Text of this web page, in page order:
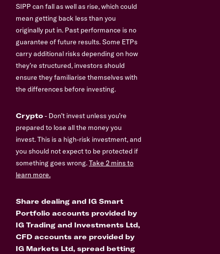
SIPP can fall as well as rise, which could
mean getting back less than you
originally put in. Past performance is no
guarantee of future results. Some ETPs
carry additional risks depending on how
they’re structured, investors should
ensure they familiarise themselves with
the differences before investing.
Crypto- Don’t invest unless you’re
prepared to lose all the money you
invest. This is a high-risk investment, and
you should not expect to be protected if
something goes wrong.Take 2 mins to
learn more.
Share dealing and IG Smart
Portfolio accounts provided by
IG Trading and Investments Ltd,
CFD accounts are provided by
IG Markets Ltd, spread betting